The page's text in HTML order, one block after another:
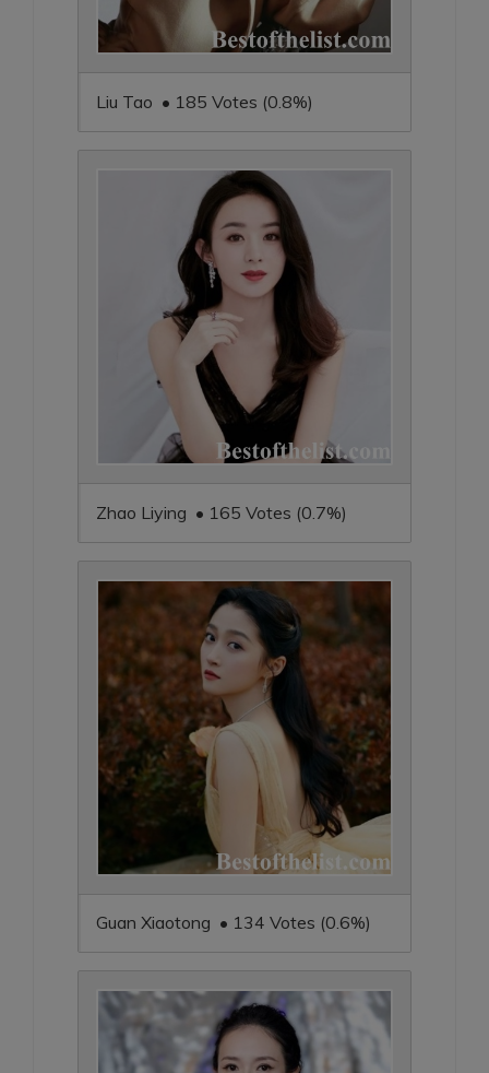
Liu Tao • 185 Votes (0.8%)
Zhao Liying • 165 Votes (0.7%)
Guan Xiaotong • 134 Votes (0.6%)